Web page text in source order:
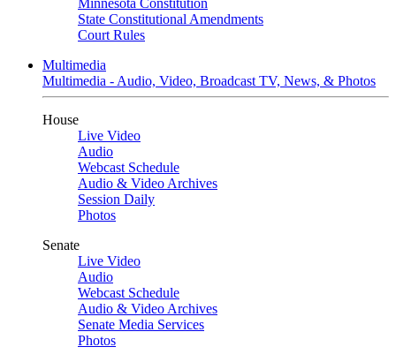
Minnesota Constitution
State Constitutional Amendments
Court Rules
Multimedia
Multimedia - Audio, Video, Broadcast TV, News, & Photos
House
Live Video
Audio
Webcast Schedule
Audio & Video Archives
Session Daily
Photos
Senate
Live Video
Audio
Webcast Schedule
Audio & Video Archives
Senate Media Services
Photos